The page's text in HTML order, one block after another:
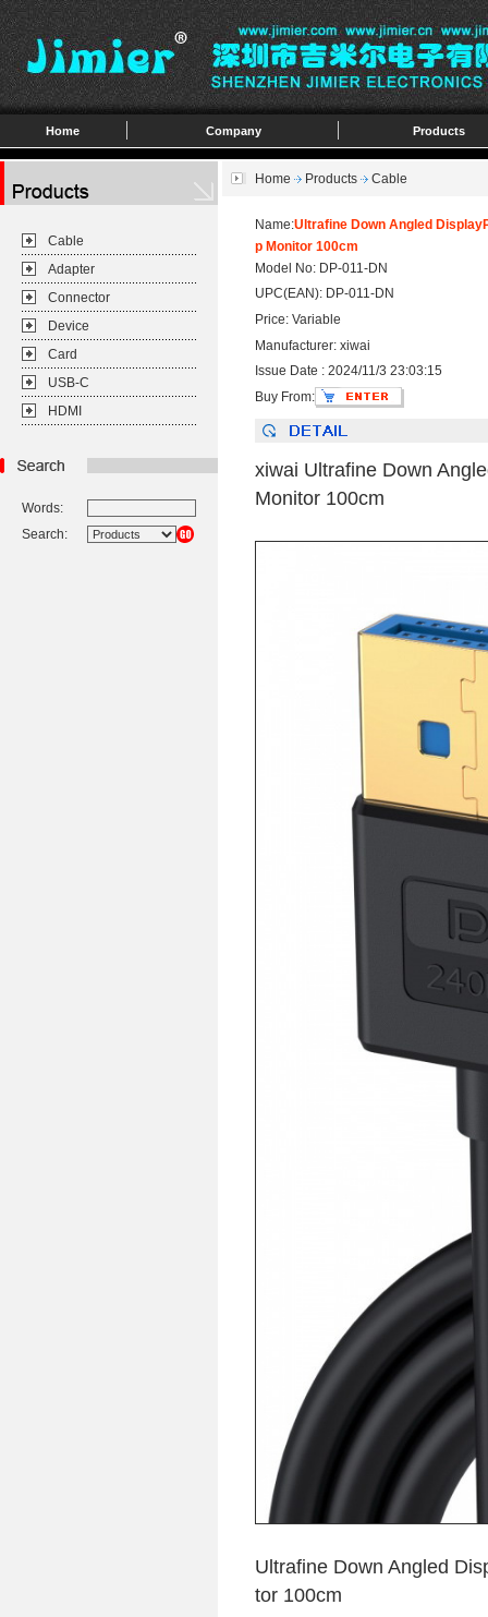
Home Company Products
Cable
Adapter
Connector
Device
Card
USB-C
HDMI
Words:
Search:
Home Products Cable
Name:Ultrafine Down Angled
p Monitor 100cm
Model No: DP-011-DN
UPC(EAN): DP-011-DN
Price: Variable
Manufacturer: xiwai
Issue Date : 2024/11/3 23:03:15
Buy From:
xiwai Ultrafine Down
Monitor 100cm
Ultrafine Down Angled
tor 100cm